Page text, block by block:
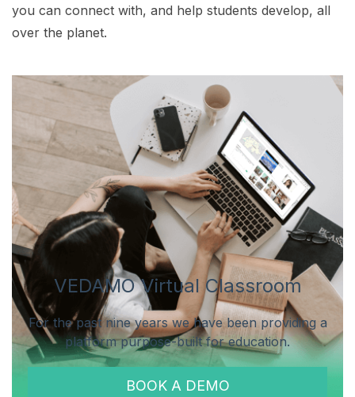
you can connect with, and help students develop, all
over the planet.
VEDAMO Virtual Classroom
For the past nine years we have been providing a
platform purpose-built for education.
BOOK A DEMO